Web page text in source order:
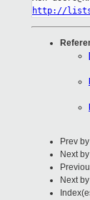
http://
Prev
Next
Next